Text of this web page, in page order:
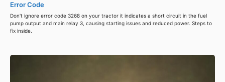
Error Code
Don't ignore error code 3268 on your tractor it indicates a short circuit in the fuel
pump output and main relay 3, causing starting issues and reduced power. Steps to
fix inside.